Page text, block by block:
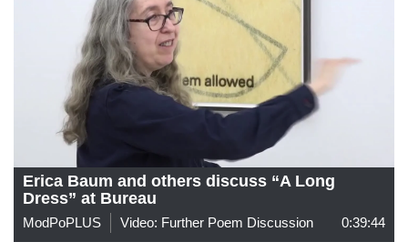
Erica Baum and others discuss “A Long
Dress” at Bureau
ModPoPLUS Video: Further Poem Discussion 0:39:44